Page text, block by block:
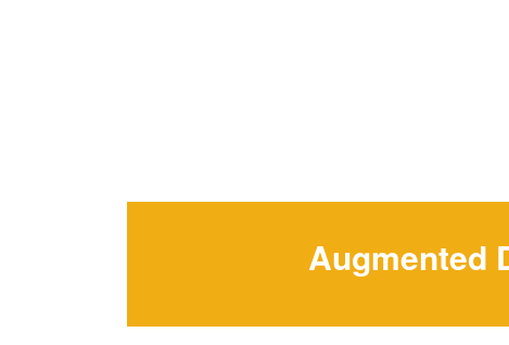
Augmented